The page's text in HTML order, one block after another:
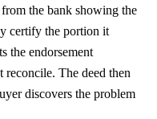
the bank showing the
certify the portion it
the endorsement
reconcile. The deed then
discovers the problem